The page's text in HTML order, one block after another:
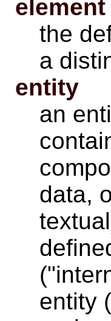
the
a
entity
an
data,
entity